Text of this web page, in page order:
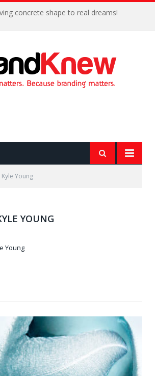
concrete shape to real dreams!
Young
YOUNG
Young